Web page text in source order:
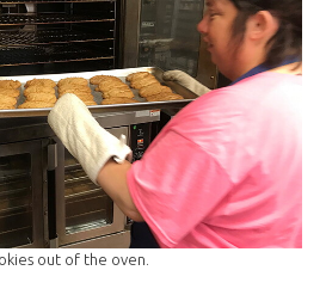
out of the oven.